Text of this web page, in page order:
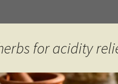
for acidity